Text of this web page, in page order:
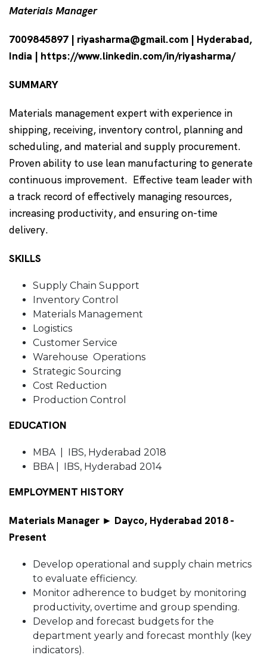
Materials Manager
7009845897 | riyasharma@gmail.com | Hyderabad,
India | https://www.linkedin.com/in/riyasharma/
SUMMARY
Materials management expert with experience in
shipping, receiving, inventory control, planning and
scheduling, and material and supply procurement.
Proven ability to use lean manufacturing to generate
continuous improvement. Effective team leader with
a track record of effectively managing resources,
increasing productivity, and ensuring on-time
delivery.
SKILLS
Supply Chain Support
Inventory Control
Materials Management
Logistics
Customer Service
Warehouse Operations
Strategic Sourcing
Cost Reduction
Production Control
EDUCATION
MBA | IBS, Hyderabad 2018
BBA | IBS, Hyderabad 2014
EMPLOYMENT HISTORY
Materials Manager ► Dayco, Hyderabad 2018 -
Present
Develop operational and supply chain metrics
to evaluate efficiency.
Monitor adherence to budget by monitoring
productivity, overtime and group spending.
Develop and forecast budgets for the
department yearly and forecast monthly (key
indicators).